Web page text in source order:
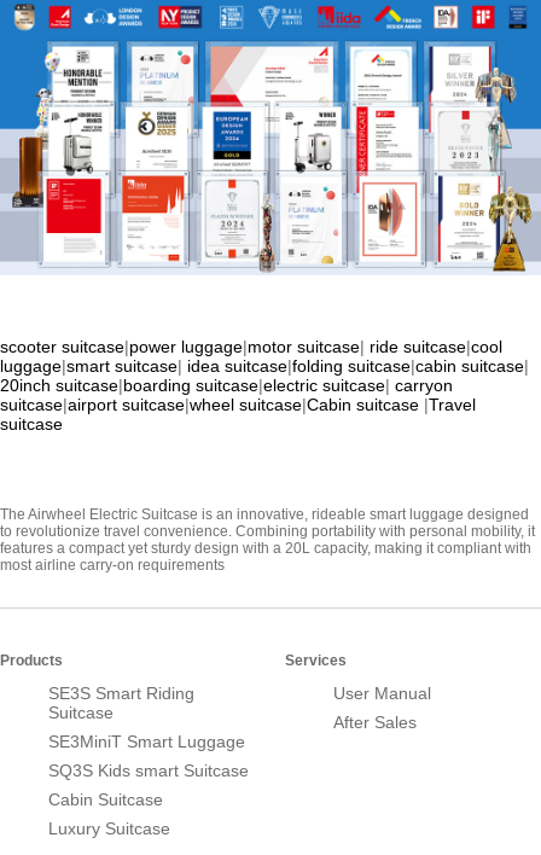
scooter suitcase|power luggage|motor suitcase| ride suitcase|cool
luggage|smart suitcase| idea suitcase|folding suitcase|cabin suitcase|
20inch suitcase|boarding suitcase|electric suitcase| carryon
suitcase|airport suitcase|wheel suitcase|Cabin suitcase |Travel
suitcase
The Airwheel Electric Suitcase is an innovative, rideable smart luggage designed
to revolutionize travel convenience. Combining portability with personal mobility, it
features a compact yet sturdy design with a 20L capacity, making it compliant with
most airline carry-on requirements
Products
SE3S Smart Riding
Suitcase
SE3MiniT Smart Luggage
SQ3S Kids smart Suitcase
Cabin Suitcase
Luxury Suitcase
Services
User Manual
After Sales